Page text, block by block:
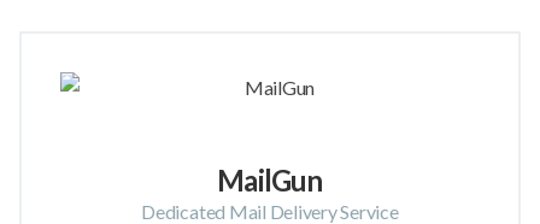
MailGun
Dedicated Mail Delivery Service